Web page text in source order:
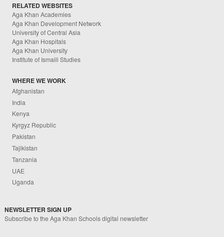
RELATED WEBSITES
Aga Khan Academies
Aga Khan Development Network
University of Central Asia
Aga Khan Hospitals
Aga Khan University
Institute of Ismaili Studies
WHERE WE WORK
Afghanistan
India
Kenya
Kyrgyz Republic
Pakistan
Tajikistan
Tanzania
UAE
Uganda
NEWSLETTER SIGN UP
Subscribe to the Aga Khan Schools digital newsletter